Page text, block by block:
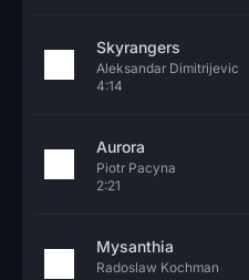
Skyrangers
Aleksandar Dimitrijevic
4:14
Aurora
Piotr Pacyna
2:21
Mysanthia
Radoslaw Kochman